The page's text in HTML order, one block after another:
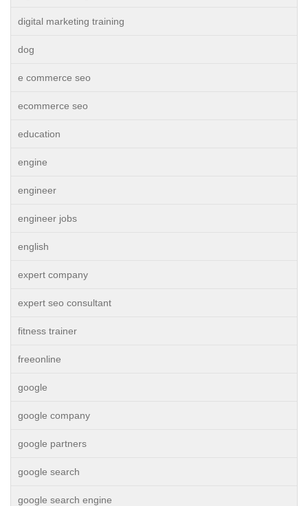
digital marketing training
dog
e commerce seo
ecommerce seo
education
engine
engineer
engineer jobs
english
expert company
expert seo consultant
fitness trainer
freeonline
google
google company
google partners
google search
google search engine